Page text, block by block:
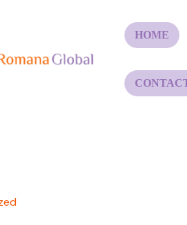
HOME